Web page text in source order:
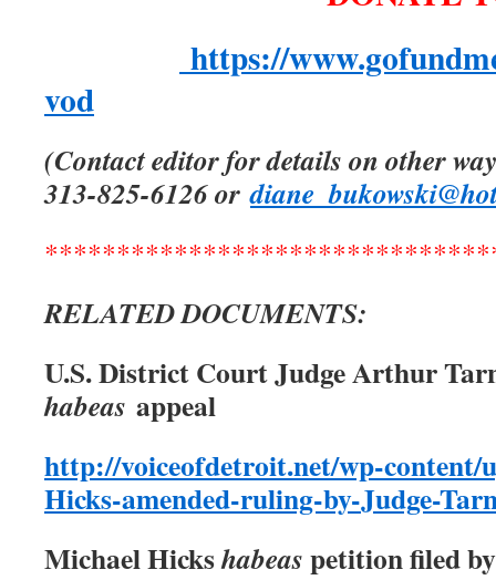
https://
vod
(Contact editor for details on other
313-825-6126 or
RELATED DOCUMENTS:
U.S. District Court Judge Arthur
habeas appeal
http://voiceofdetroit.net/wp-content/
Hicks-amended-ruling-by-Judge-
Michael Hickshabeaspetition filed